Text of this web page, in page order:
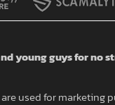
young guys for no
used for marketing